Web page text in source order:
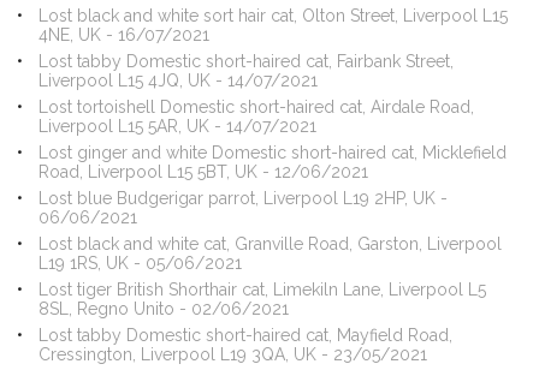
Lost black and white sort hair cat, Olton Street, Liverpool L15
4NE, UK - 16/07/2021
Lost tabby Domestic short-haired cat, Fairbank Street,
Liverpool L15 4JQ, UK - 14/07/2021
Lost tortoishell Domestic short-haired cat, Airdale Road,
Liverpool L15 5AR, UK - 14/07/2021
Lost ginger and white Domestic short-haired cat, Micklefield
Road, Liverpool L15 5BT, UK - 12/06/2021
Lost blue Budgerigar parrot, Liverpool L19 2HP, UK -
06/06/2021
Lost black and white cat, Granville Road, Garston, Liverpool
L19 1RS, UK - 05/06/2021
Lost tiger British Shorthair cat, Limekiln Lane, Liverpool L5
8SL, Regno Unito - 02/06/2021
Lost tabby Domestic short-haired cat, Mayfield Road,
Cressington, Liverpool L19 3QA, UK - 23/05/2021